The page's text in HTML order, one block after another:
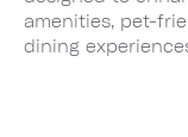
amenities, pet-
dining